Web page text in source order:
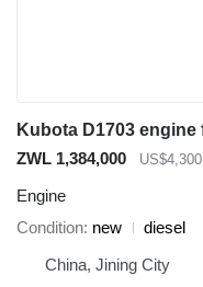
ZWL 1,384,000 US$4,300
Engine
Condition new
diesel
China, Jining City